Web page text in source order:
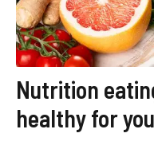
Nutrition
healthy for